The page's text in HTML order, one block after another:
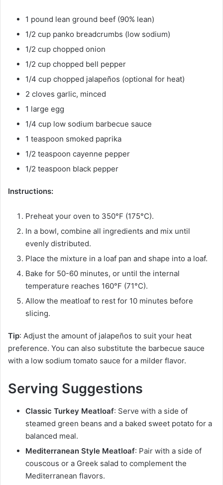
1 pound lean ground beef (90% lean)
1/2 cup panko breadcrumbs (low sodium)
1/2 cup chopped onion
1/2 cup chopped bell pepper
1/4 cup chopped jalapeños (optional for heat)
2 cloves garlic, minced
1 large egg
1/4 cup low sodium barbecue sauce
1 teaspoon smoked paprika
1/2 teaspoon cayenne pepper
1/2 teaspoon black pepper
Instructions:
Preheat your oven to 350°F (175°C).
In a bowl, combine all ingredients and mix until
evenly distributed.
Place the mixture in a loaf pan and shape into a loaf.
Bake for 50-60 minutes, or until the internal
temperature reaches 160°F (71°C).
Allow the meatloaf to rest for 10 minutes before
slicing.
Tip: Adjust the amount of jalapeños to suit your heat
preference. You can also substitute the barbecue sauce
with a low sodium tomato sauce for a milder flavor.
Serving Suggestions
Classic Turkey Meatloaf: Serve with a side of
steamed green beans and a baked sweet potato for a
balanced meal.
Mediterranean Style Meatloaf: Pair with a side of
couscous or a Greek salad to complement the
Mediterranean flavors.